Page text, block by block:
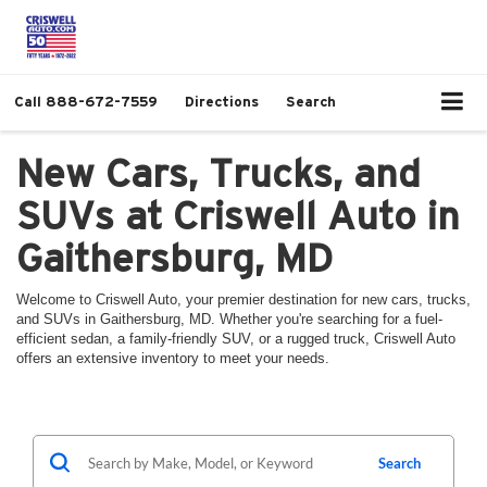
Call 888-672-7559 Directions Search
New Cars, Trucks, and
SUVs at Criswell Auto in
Gaithersburg, MD
Welcome to Criswell Auto, your premier destination for new cars, trucks,
and SUVs in Gaithersburg, MD. Whether you're searching for a fuel-
efficient sedan, a family-friendly SUV, or a rugged truck, Criswell Auto
offers an extensive inventory to meet your needs.
Search